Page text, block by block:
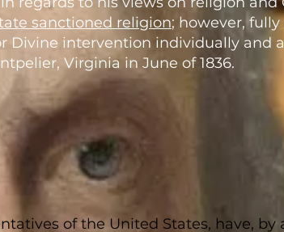
sanctioned religion; however,
Divine intervention individually and
Virginia in June of 1836.
of the United States, have, by